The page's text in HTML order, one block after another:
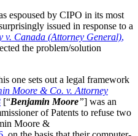
espoused by CIPO in its most
issued in response to a
v. Canada (Attorney General),
the problem/solution
one sets out a legal framework
Moore & Co. v. Attorney
[“Benjamin Moore”] was an
of Patents to refuse two
Moore &